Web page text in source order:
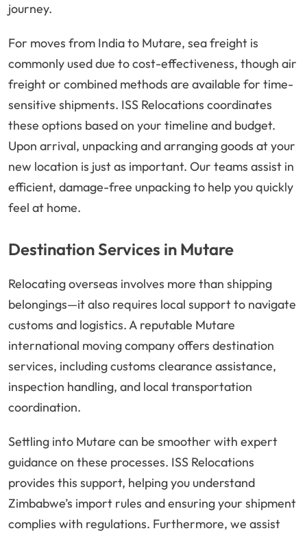
journey.
For moves from India to Mutare, sea freight is
commonly used due to cost-effectiveness, though air
freight or combined methods are available for time-
sensitive shipments. ISS Relocations coordinates
these options based on your timeline and budget.
Upon arrival, unpacking and arranging goods at your
new location is just as important. Our teams assist in
efficient, damage-free unpacking to help you quickly
feel at home.
Destination Services in Mutare
Relocating overseas involves more than shipping
belongings—it also requires local support to navigate
customs and logistics. A reputable Mutare
international moving company offers destination
services, including customs clearance assistance,
inspection handling, and local transportation
coordination.
Settling into Mutare can be smoother with expert
guidance on these processes. ISS Relocations
provides this support, helping you understand
Zimbabwe’s import rules and ensuring your shipment
complies with regulations. Furthermore, we assist